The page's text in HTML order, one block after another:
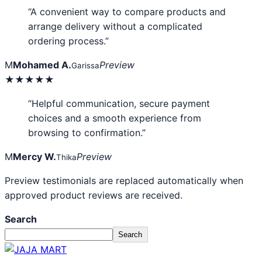
“A convenient way to compare products and
arrange delivery without a complicated
ordering process.”
MMohamed A.GarissaPreview
★★★★★
“Helpful communication, secure payment
choices and a smooth experience from
browsing to confirmation.”
MMercy W.ThikaPreview
Preview testimonials are replaced automatically when
approved product reviews are received.
Search
Search